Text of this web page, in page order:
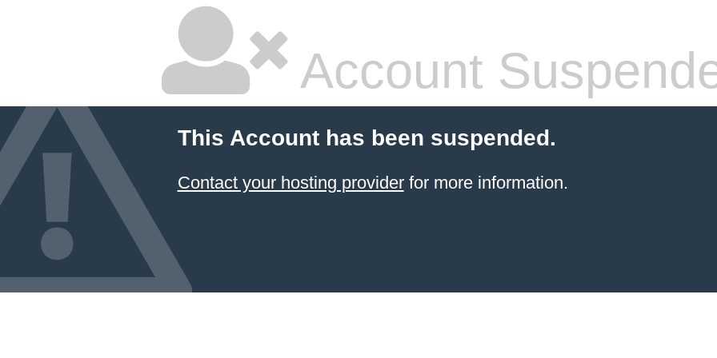
Account
This Account has been suspended.
Contact your hosting providerfor more information.